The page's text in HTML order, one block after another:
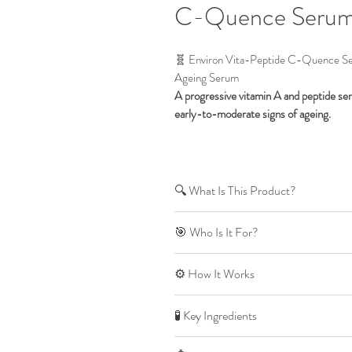
C-Quence
🧬 Environ Vita-Peptide C-Quence
Ageing Serum
A progressive vitamin A and peptide
early-to-moderate signs of ageing.
🔍 What Is This Product?
Skincare Youth EssentiA range.
It deliversincreased levels of
conditioning and visible anti-ageing
🎯 Who Is It For?
Skin conditioned to moderate
Early to moderate signs of ageing
Loss of elasticity, uneven tone, or
⚠️Not suitable for:
⚙️ How It Works
ingredients, helping to:
Stimulate collagen and elastin
🧪 Key Ingredients